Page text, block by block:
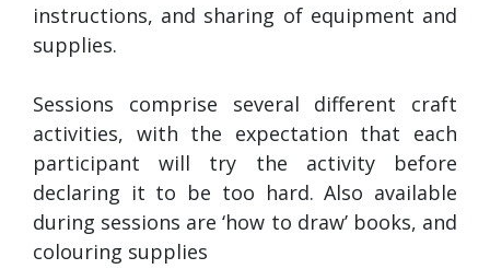
instructions, and sharing of equipment and
supplies.
Sessions comprise several different craft
activities, with the expectation that each
participant will try the activity before
declaring it to be too hard. Also available
during sessions are ‘how to draw’ books, and
colouring supplies